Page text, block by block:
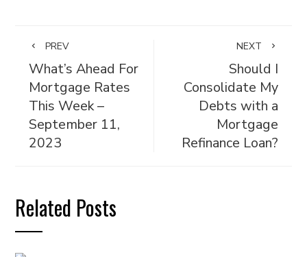
PREV
What’s Ahead For
Mortgage Rates
This Week –
September 11,
2023
NEXT
Should I
Consolidate My
Debts with a
Mortgage
Refinance Loan?
Related Posts